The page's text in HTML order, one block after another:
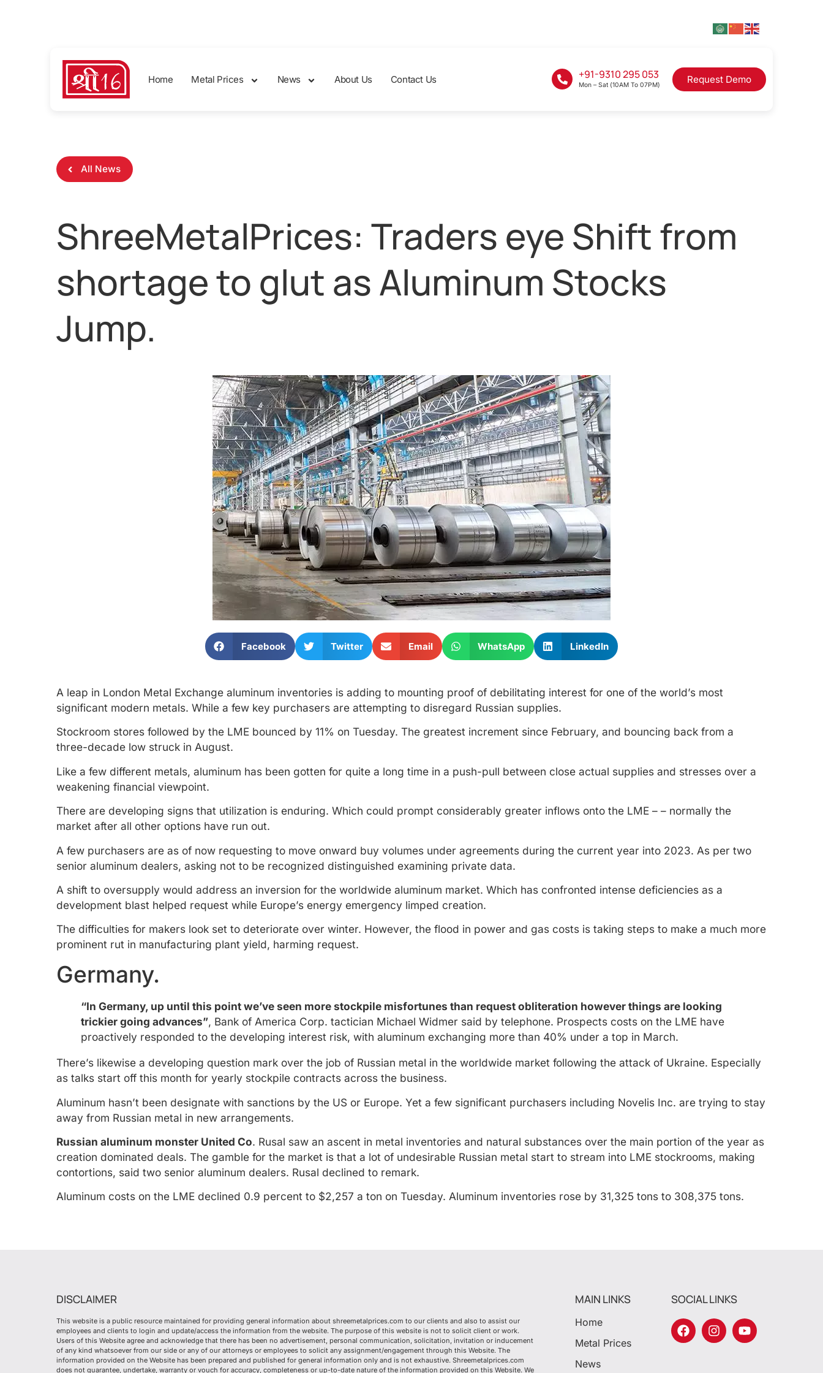
Home Metal Prices News About Us Contact Us +91-9310 295 053
Mon – Sat (10AM To 07PM) Request Demo
All News
ShreeMetalPrices: Traders eye Shift from
shortage to glut as Aluminum Stocks
Jump.
Facebook Twitter Email WhatsApp LinkedIn
A leap in London Metal Exchange aluminum inventories is adding to mounting proof of debilitating interest for one of the world’s most
significant modern metals. While a few key purchasers are attempting to disregard Russian supplies.
Stockroom stores followed by the LME bounced by 11% on Tuesday. The greatest increment since February, and bouncing back from a
three-decade low struck in August.
Like a few different metals, aluminum has been gotten for quite a long time in a push-pull between close actual supplies and stresses over a
weakening financial viewpoint.
There are developing signs that utilization is enduring. Which could prompt considerably greater inflows onto the LME – – normally the
market after all other options have run out.
A few purchasers are as of now requesting to move onward buy volumes under agreements during the current year into 2023. As per two
senior aluminum dealers, asking not to be recognized distinguished examining private data.
A shift to oversupply would address an inversion for the worldwide aluminum market. Which has confronted intense deficiencies as a
development blast helped request while Europe’s energy emergency limped creation.
The difficulties for makers look set to deteriorate over winter. However, the flood in power and gas costs is taking steps to make a much more
prominent rut in manufacturing plant yield, harming request.
Germany.
“In Germany, up until this point we’ve seen more stockpile misfortunes than request obliteration however things are looking
trickier going advances”, Bank of America Corp. tactician Michael Widmer said by telephone. Prospects costs on the LME have
proactively responded to the developing interest risk, with aluminum exchanging more than 40% under a top in March.
There’s likewise a developing question mark over the job of Russian metal in the worldwide market following the attack of Ukraine. Especially
as talks start off this month for yearly stockpile contracts across the business.
Aluminum hasn’t been designate with sanctions by the US or Europe. Yet a few significant purchasers including Novelis Inc. are trying to stay
away from Russian metal in new arrangements.
Russian aluminum monster United Co. Rusal saw an ascent in metal inventories and natural substances over the main portion of the year as
creation dominated deals. The gamble for the market is that a lot of undesirable Russian metal start to stream into LME stockrooms, making
contortions, said two senior aluminum dealers. Rusal declined to remark.
Aluminum costs on the LME declined 0.9 percent to $2,257 a ton on Tuesday. Aluminum inventories rose by 31,325 tons to 308,375 tons.
DISCLAIMER
This website is a public resource maintained for providing general information about shreemetalprices.com to our clients and also to assist our
employees and clients to login and update/access the information from the website. The purpose of this website is not to solicit client or work.
Users of this Website agree and acknowledge that there has been no advertisement, personal communication, solicitation, invitation or inducement
of any kind whatsoever from our side or any of our attorneys or employees to solicit any assignment/engagement through this Website. The
information provided on the Website has been prepared and published for general information only and is not exhaustive. Shreemetalprices.com
does not guarantee, undertake, warranty or vouch for accuracy, completeness or up-to-date nature of the information provided on this Website. We
MAIN LINKS
Home
Metal Prices
News
SOCIAL LINKS